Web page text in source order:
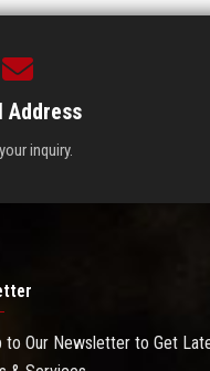
Address
inquiry.
to Our Newsletter to Get